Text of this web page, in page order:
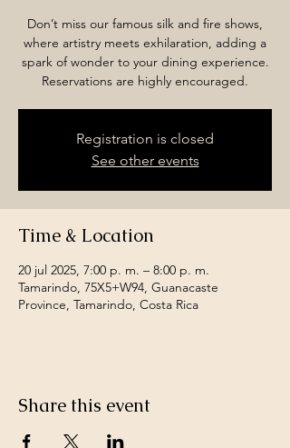
Don’t miss our famous silk and fire shows,
where artistry meets exhilaration, adding a
spark of wonder to your dining experience.
Reservations are highly encouraged.
Registration is closed
See other events
Time & Location
20 jul 2025, 7:00 p. m. – 8:00 p. m.
Tamarindo, 75X5+W94, Guanacaste
Province, Tamarindo, Costa Rica
Share this event